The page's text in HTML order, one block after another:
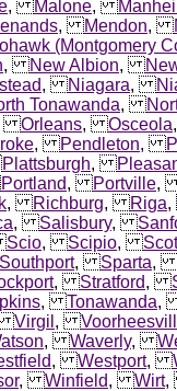
,Malone,
,Mendon,
(Montgomery
,New Albion,
,Niagara,
Tonawanda,
Orleans,Osceola
,Pendleton,
Plattsburgh,
Portland,Portville
,Richburg,Riga
,Salisbury,
Scio,Scipio,
Southport,Sparta,
,Stratford,
,Tonawanda
Virgil ,
,Waverly,
,Westport,
,Winfield,Wirt